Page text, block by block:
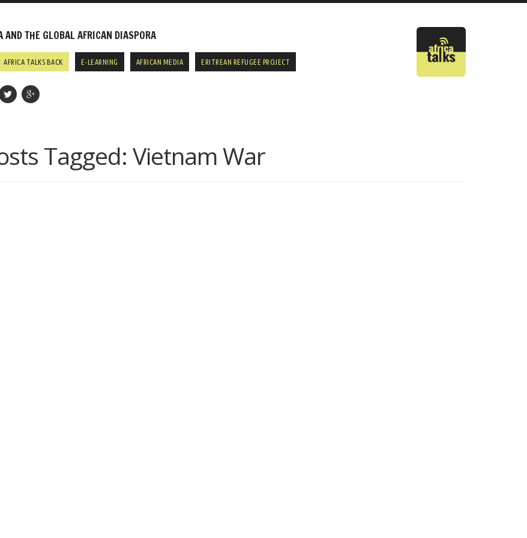
THE GLOBAL AFRICAN DIASPORA
AFRICA TALKS BACK E-LEARNING AFRICAN MEDIA ERITREAN REFUGEE PROJECT
Tagged: Vietnam War